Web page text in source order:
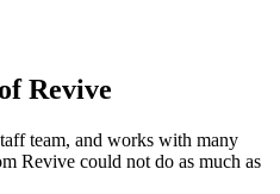
Revive
team, and works with many
Revive could not do as much as